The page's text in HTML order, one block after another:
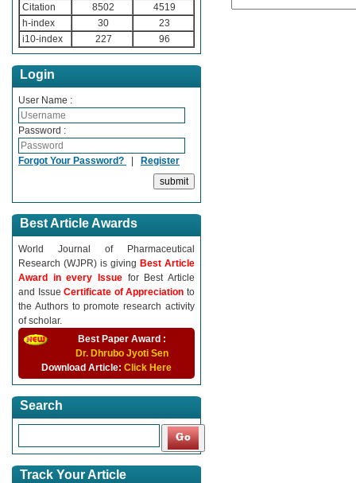
Citation
8502
4519
h-index
30
23
i10-index
227 96
Login
User Name :
Password :
Forgot Your Password? | Register
Best Article Awards
World Journal of Pharmaceutical
Research (WJPR) is giving Best Article
Award in every Issue for Best Article
and IssueCertificate of Appreciationto
the Authors to promote research activity
of scholar.
Best Paper Award :
Dr. Dhrubo Jyoti Sen
Download Article: Click Here
Search
Track Your Article